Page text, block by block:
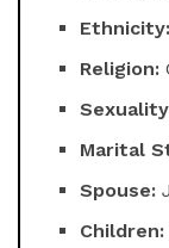
Religion:
Marital
Spouse: